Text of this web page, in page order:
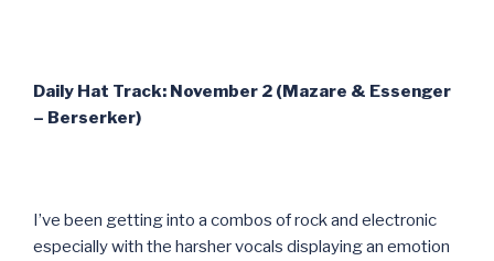
Daily Hat Track: November 2 (Mazare & Essenger
– Berserker)
I’ve been getting into a combos of rock and electronic
especially with the harsher vocals displaying an emotion